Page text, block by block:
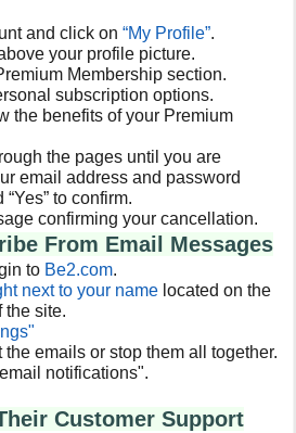
and click on“My Profile”.
your profile picture.
Membership section.
subscription options.
the benefits of your Premium
the pages until you are
email address and password
to confirm.
confirming your cancellation.
From Email Messages
to Be2.com.
next to your name located on the
the site.
emails or stop them all together.
notifications".
Customer Support